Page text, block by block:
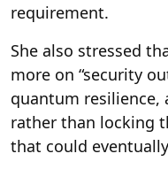
requirement.
She also stressed
more on “security
quantum resilience,
rather than locking
that could